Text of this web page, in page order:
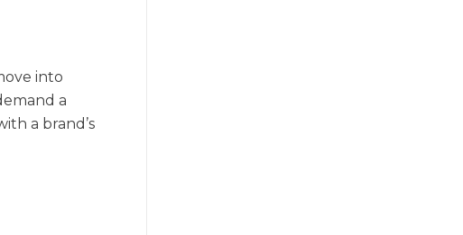
into
a
a brand’s